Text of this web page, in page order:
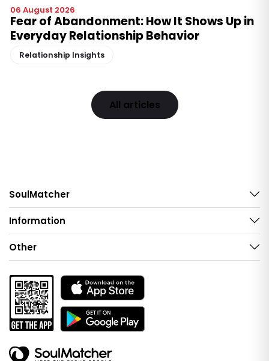
06 August 2026
Fear of Abandonment: How It Shows Up in
Everyday Relationship Behavior
Relationship Insights
All articles
SoulMatcher
Information
Other